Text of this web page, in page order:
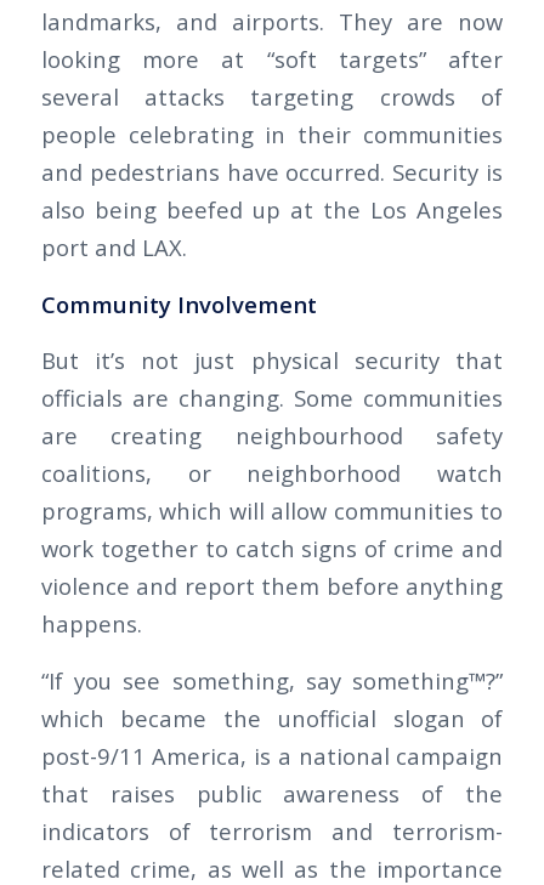
landmarks, and airports. They are now
looking more at “soft targets” after
several attacks targeting crowds of
people celebrating in their communities
and pedestrians have occurred. Security is
also being beefed up at the Los Angeles
port and LAX.
Community Involvement
But it’s not just physical security that
officials are changing. Some communities
are creating neighbourhood safety
coalitions, or neighborhood watch
programs, which will allow communities to
work together to catch signs of crime and
violence and report them before anything
happens.
“If you see something, say something™?”
which became the unofficial slogan of
post-9/11 America, is a national campaign
that raises public awareness of the
indicators of terrorism and terrorism-
related crime, as well as the importance